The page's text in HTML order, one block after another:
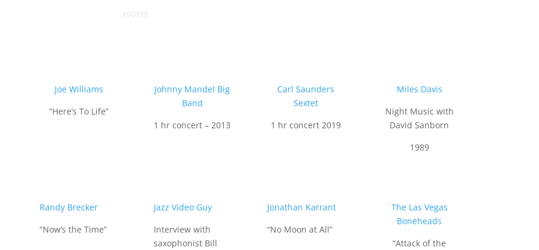
Joe Williams
“Here’s To Life”
Johnny Mandel Big
Band
1 hr concert – 2013
Carl Saunders
Sextet
1 hr concert 2019
Miles Davis
Night Music with
David Sanborn
1989
Randy Brecker
“Now’s the Time”
Jazz Video Guy
Interview with
saxophonist Bill
Jonathan Karrant
“No Moon at All”
The Las Vegas
Boneheads
“Attack of the